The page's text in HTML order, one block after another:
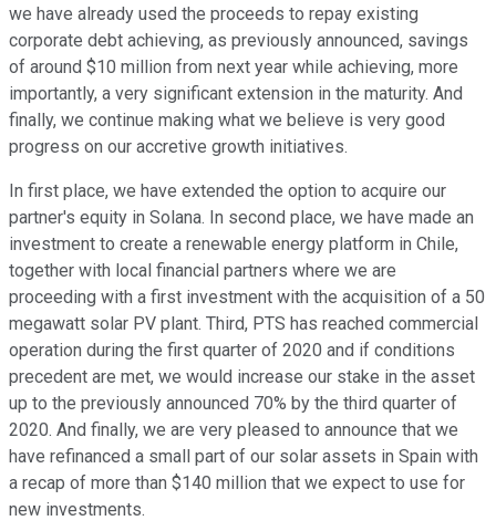
we have already used the proceeds to repay existing
corporate debt achieving, as previously announced, savings
of around $10 million from next year while achieving, more
importantly, a very significant extension in the maturity. And
finally, we continue making what we believe is very good
progress on our accretive growth initiatives.
In first place, we have extended the option to acquire our
partner's equity in Solana. In second place, we have made an
investment to create a renewable energy platform in Chile,
together with local financial partners where we are
proceeding with a first investment with the acquisition of a 50
megawatt solar PV plant. Third, PTS has reached commercial
operation during the first quarter of 2020 and if conditions
precedent are met, we would increase our stake in the asset
up to the previously announced 70% by the third quarter of
2020. And finally, we are very pleased to announce that we
have refinanced a small part of our solar assets in Spain with
a recap of more than $140 million that we expect to use for
new investments.